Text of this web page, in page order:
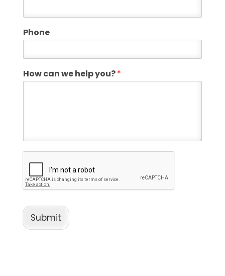
Phone
How can we help you?*
Submit